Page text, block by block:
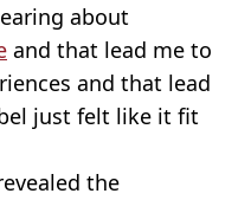
about
and that lead me to
and that lead
just felt like it fit
the